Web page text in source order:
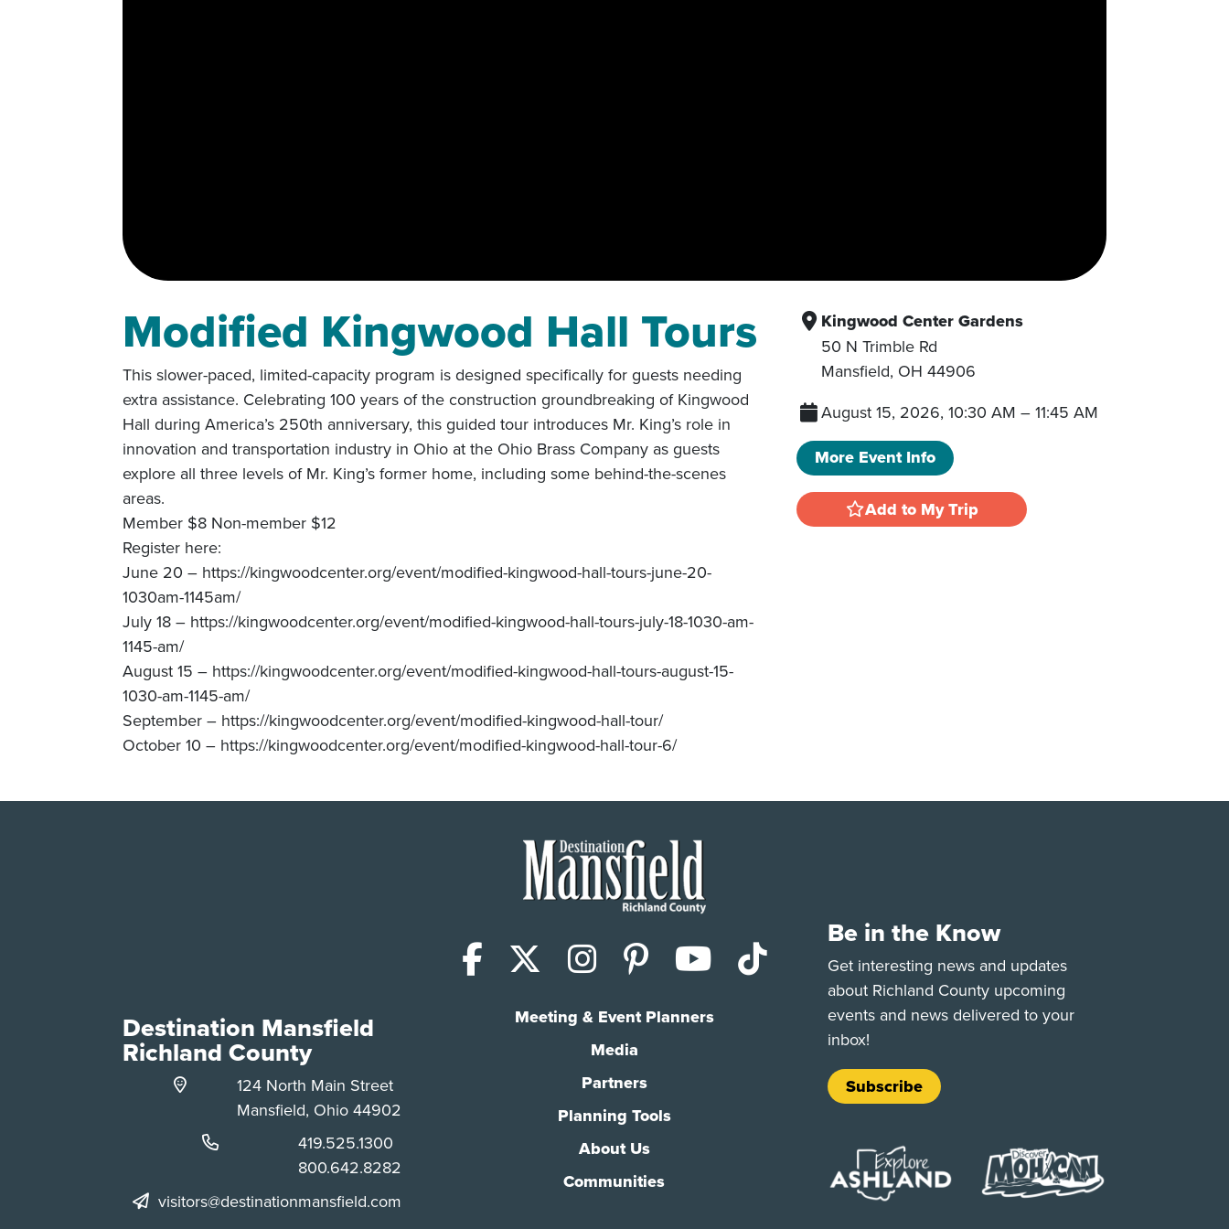
Modified Kingwood Hall Tours
This slower-paced, limited-capacity program is designed specifically for guests needing
extra assistance. Celebrating 100 years of the construction groundbreaking of Kingwood
Hall during America’s 250th anniversary, this guided tour introduces Mr. King’s role in
innovation and transportation industry in Ohio at the Ohio Brass Company as guests
explore all three levels of Mr. King’s former home, including some behind-the-scenes
areas.
Member $8 Non-member $12
Register here:
June 20 – https://kingwoodcenter.org/event/modified-kingwood-hall-tours-june-20-
1030am-1145am/
July 18 – https://kingwoodcenter.org/event/modified-kingwood-hall-tours-july-18-1030-am-
1145-am/
August 15 – https://kingwoodcenter.org/event/modified-kingwood-hall-tours-august-15-
1030-am-1145-am/
September – https://kingwoodcenter.org/event/modified-kingwood-hall-tour/
October 10 – https://kingwoodcenter.org/event/modified-kingwood-hall-tour-6/
Kingwood Center Gardens
50 N Trimble Rd
Mansfield, OH 44906
August 15, 2026, 10:30 AM –11:45 AM
More Event Info
Add to My Trip
Facebook
X (Twitter)
Instagram
PinterestYouTube
TikTok
Meeting & Event Planners
Media
Partners
Planning Tools
About Us
Communities
Destination Mansfield
Richland County
124 North Main Street
Mansfield, Ohio 44902
Phone:
419.525.1300
Phone:
800.642.8282
visitors@destinationmansfield.com
Be in the Know
Get interesting news and updates
about Richland County upcoming
events and news delivered to your
inbox!
Subscribe